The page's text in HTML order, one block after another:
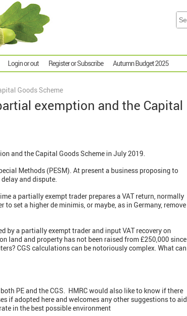
Login or out Register or Subscribe Autumn Budget 2025
Goods Scheme
exemption and the Capital
and the Capital Goods Scheme in July 2019.
Methods (PESM). At present a business proposing to
and dispute.
a partially exempt trader prepares a VAT return, normally
set a higher de minimis, or maybe, as in Germany, remove
by a partially exempt trader and input VAT recovery on
land and property has not been raised from £250,000 since
CGS calculations can be notoriously complex. What can
PE and the CGS. HMRC would also like to know if there
if adopted here and welcomes any other suggestions to aid
in the best possible environment